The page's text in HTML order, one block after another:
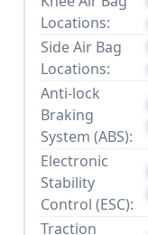
Locations:
Side Air Bag
Locations:
Anti-lock
Braking
System (ABS):
Electronic
Stability
Control (ESC):
Traction